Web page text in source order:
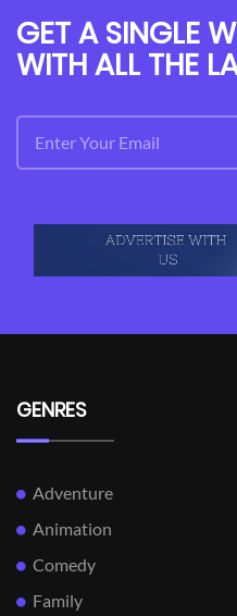
GET A SINGLE
WITH ALL THE
GENRES
Adventure
Animation
Comedy
Family